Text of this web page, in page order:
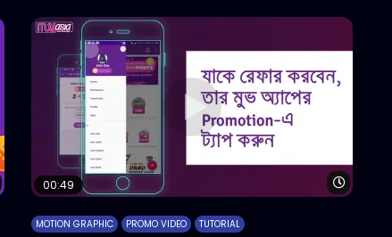
Watch Later
00:49
MOTION GRAPHIC PROMO VIDEO TUTORIAL